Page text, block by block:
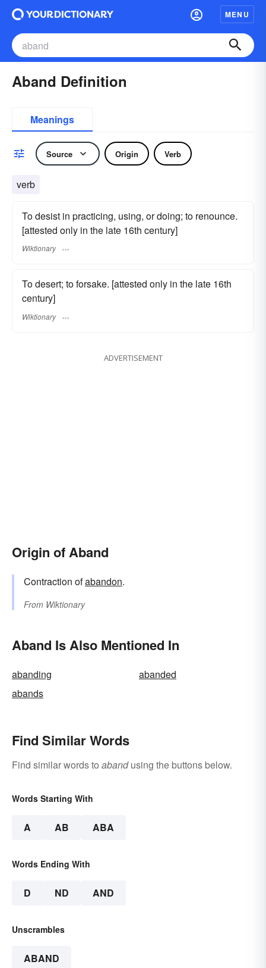
MENU
Aband Definition
Meanings
Source Origin Verb
verb
To desist in practicing, using, or doing; to renounce.
[attested only in the late 16th century]
Wiktionary
To desert; to forsake. [attested only in the late 16th
century]
Wiktionary
ADVERTISEMENT
Origin of Aband
Contraction ofabandon.
From Wiktionary
Aband Is Also Mentioned In
abanding
abanded
abands
Find Similar Words
Find similar words to abandusing the buttons below.
Words Starting With
A AB ABA
Words Ending With
D ND AND
Unscrambles
ABAND